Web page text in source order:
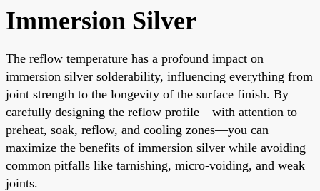
Immersion Silver
The reflow temperature has a profound impact on
immersion silver solderability, influencing everything from
joint strength to the longevity of the surface finish. By
carefully designing the reflow profile—with attention to
preheat, soak, reflow, and cooling zones—you can
maximize the benefits of immersion silver while avoiding
common pitfalls like tarnishing, micro-voiding, and weak
joints.